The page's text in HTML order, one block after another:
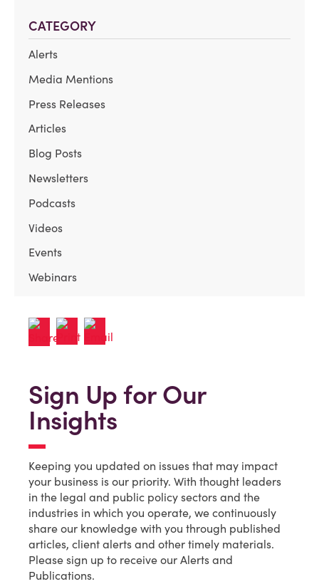
CATEGORY
Alerts
Media Mentions
Press Releases
Articles
Blog Posts
Newsletters
Podcasts
Videos
Events
Webinars
Sign Up for Our
Insights
Keeping you updated on issues that may impact
your business is our priority. With thought leaders
in the legal and public policy sectors and the
industries in which you operate, we continuously
share our knowledge with you through published
articles, client alerts and other timely materials.
Please sign up to receive our Alerts and
Publications.